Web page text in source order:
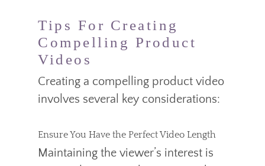
Tips For Creating
Compelling Product
Videos
Creating a compelling product video
involves several key considerations:
Ensure You Have the Perfect Video Length
Maintaining the viewer’s interest is